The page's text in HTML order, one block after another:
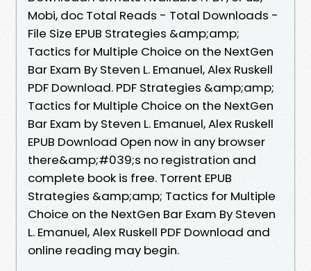
Mobi, doc Total Reads - Total Downloads -
File Size EPUB Strategies &amp;amp;
Tactics for Multiple Choice on the NextGen
Bar Exam By Steven L. Emanuel, Alex Ruskell
PDF Download. PDF Strategies &amp;amp;
Tactics for Multiple Choice on the NextGen
Bar Exam by Steven L. Emanuel, Alex Ruskell
EPUB Download Open now in any browser
there&amp;#039;s no registration and
complete book is free. Torrent EPUB
Strategies &amp;amp; Tactics for Multiple
Choice on the NextGen Bar Exam By Steven
L. Emanuel, Alex Ruskell PDF Download and
online reading may begin.